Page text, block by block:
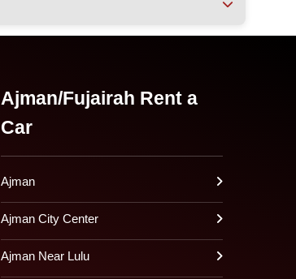
Ajman/Fujairah Rent a
Car
Ajman
Ajman City Center
Ajman Near Lulu